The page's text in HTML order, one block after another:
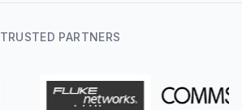
TRUSTED PARTNERS